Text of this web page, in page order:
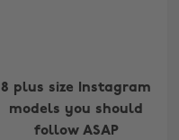
8 plus size Instagram
models you should
follow ASAP
Nederland